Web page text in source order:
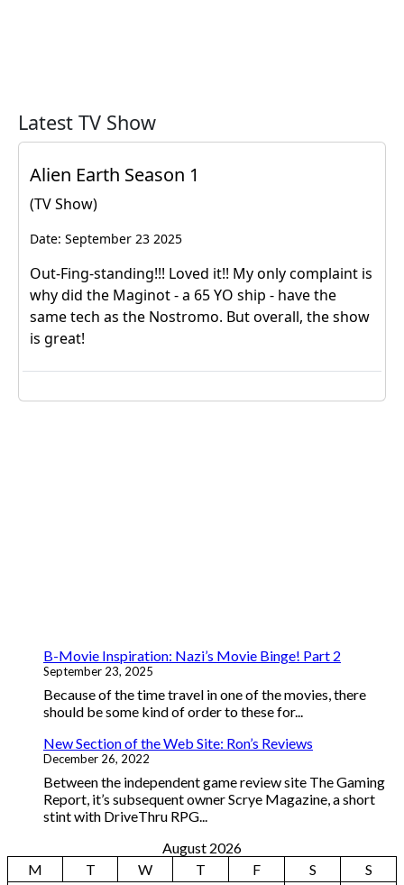
B-Movie Inspiration: Nazi’s Movie Binge! Part 2
September 23, 2025
Because of the time travel in one of the movies, there
should be some kind of order to these for...
New Section of the Web Site: Ron’s Reviews
December 26, 2022
Between the independent game review site The Gaming
Report, it’s subsequent owner Scrye Magazine, a short
stint with DriveThru RPG...
August 2026
M
T W T F S
S